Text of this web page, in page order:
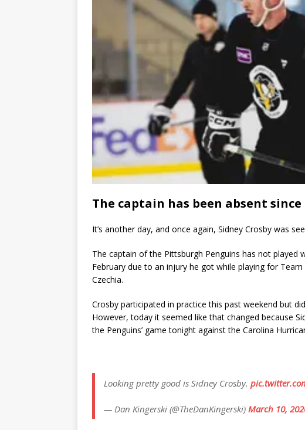
The captain has been absent
It’s another day, and once again, Sidney Crosby was
The captain of the Pittsburgh Penguins has not played
February due to an injury he got while playing for
Czechia.
Crosby participated in practice this past weekend but
However, today it seemed like that changed because
the Penguins’ game tonight against the Carolina
Looking pretty good is Sidney Crosby.
— Dan Kingerski (@TheDanKingerski) March 10,